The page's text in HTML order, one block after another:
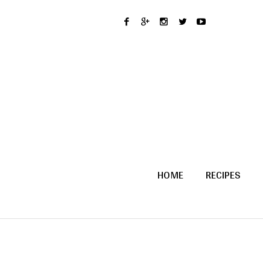
HOME RECIPES